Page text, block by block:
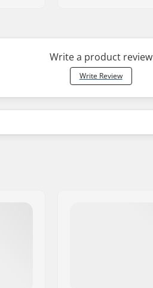
Write a product review
Write Review